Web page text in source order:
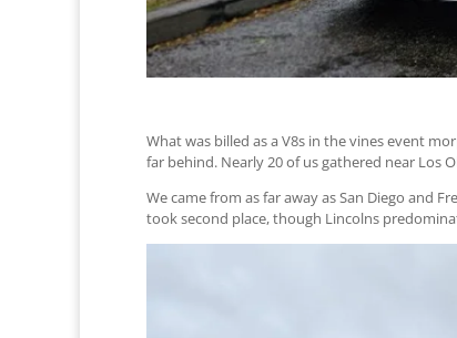
What was billed as a V8s in the vines event
far behind. Nearly 20 of us gathered near Los
We came from as far away as San Diego and
took second place, though Lincolns